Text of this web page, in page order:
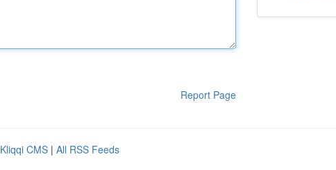
Report Page
Kliqqi CMS | All RSS Feeds